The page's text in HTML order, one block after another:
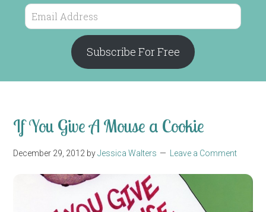
Email
Address
Subscribe For Free
If You Give A Mouse a Cookie
December 29, 2012 byJessica Walters Leave a Comment